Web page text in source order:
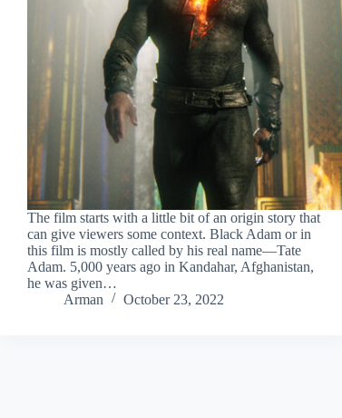
The film starts with a little bit of an origin story that
can give viewers some context. Black Adam or in
this film is mostly called by his real name—Tate
Adam. 5,000 years ago in Kandahar, Afghanistan,
he was given…
Arman
October 23, 2022